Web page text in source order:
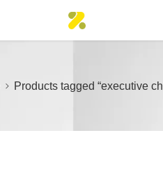
Products tagged “executive